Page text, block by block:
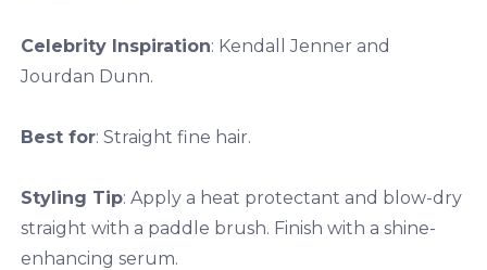
Celebrity Inspiration: Kendall Jenner and
Jourdan Dunn.
Best for: Straight fine hair.
Styling Tip: Apply a heat protectant and blow-dry
straight with a paddle brush. Finish with a shine-
enhancing serum.